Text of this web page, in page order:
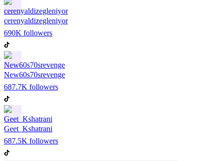
cerenyaldizegleniyor
690K followers
New60s70srevenge
687.7K followers
Geet_Kshatrani
687.5K followers